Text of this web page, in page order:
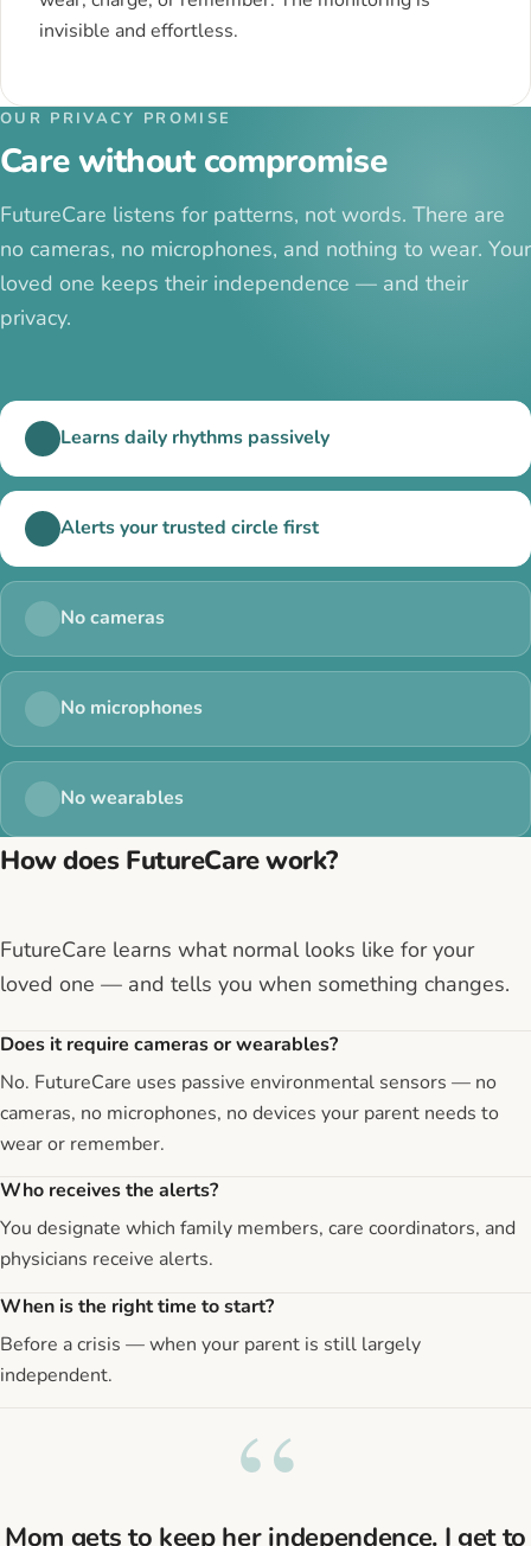
invisible and effortless.
OUR PRIVACY PROMISE
Care without compromise
FutureCare listens for patterns, not words. There are
no cameras, no microphones, and nothing to wear. Your
loved one keeps their independence — and their
privacy.
Learns daily rhythms passively
Alerts your trusted circle first
No cameras
No microphones
No wearables
How does FutureCare work?
FutureCare learns what normal looks like for your
loved one — and tells you when something changes.
Does it require cameras or wearables?
No. FutureCare uses passive environmental sensors — no
cameras, no microphones, no devices your parent needs to
wear or remember.
Who receives the alerts?
You designate which family members, care coordinators, and
physicians receive alerts.
When is the right time to start?
Before a crisis — when your parent is still largely
independent.
“
Mom gets to keep her independence. I get to